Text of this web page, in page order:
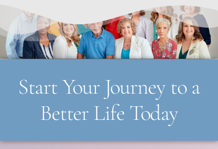
Start Your Journey to a
Better Life Today